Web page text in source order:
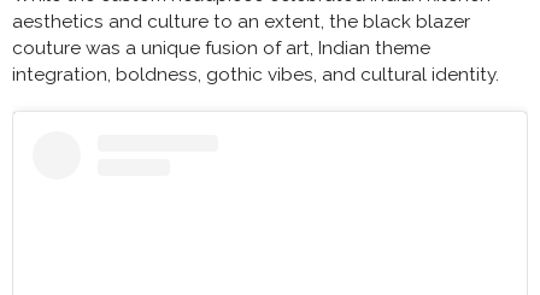
aesthetics and culture to an extent, the black blazer
couture was a unique fusion of art, Indian theme
integration, boldness, gothic vibes, and cultural identity.